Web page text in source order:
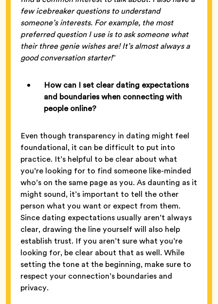
few icebreaker questions to understand
someone’s interests. For example, the most
preferred question I use is to ask someone what
their three genie wishes are! It’s almost always a
good conversation starter!”
How can I set clear dating expectations
and boundaries when connecting with
people online?
Even though transparency in dating might feel
foundational, it can be difficult to put into
practice. It’s helpful to be clear about what
you’re looking for to find someone like-minded
who’s on the same page as you. As daunting as it
might sound, it’s important to tell the other
person what you want or expect from them.
Since dating expectations usually aren’t always
clear, drawing the line yourself will also help
establish trust. If you aren’t sure what you’re
looking for, be clear about that as well. While
setting the tone at the beginning, make sure to
respect your connection’s boundaries and
privacy.